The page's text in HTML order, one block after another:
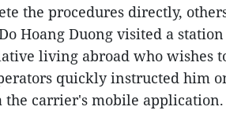
the procedures directly,
Hoang Duong visited a
living abroad who wishes
quickly instructed him
carrier's mobile application.